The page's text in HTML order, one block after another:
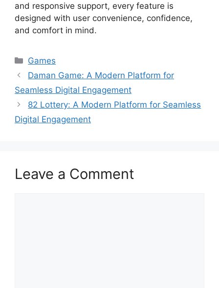
and responsive support, every feature is
designed with user convenience, confidence,
and comfort in mind.
Categories
Games
Daman Game: A Modern Platform for
Seamless Digital Engagement
82 Lottery: A Modern Platform for Seamless
Digital Engagement
Leave a Comment